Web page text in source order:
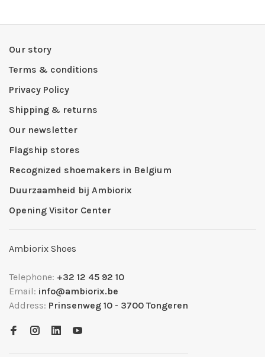
Our story
Terms & conditions
Privacy Policy
Shipping & returns
Our newsletter
Flagship stores
Recognized shoemakers in Belgium
Duurzaamheid bij Ambiorix
Opening Visitor Center
Ambiorix Shoes
Telephone: +32 12 45 92 10
Email: info@ambiorix.be
Address: Prinsenweg 10 - 3700 Tongeren